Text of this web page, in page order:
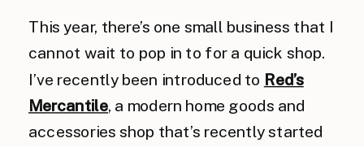
This year, there’s one small business that I
cannot wait to pop in to for a quick shop.
I’ve recently been introduced to Red’s
Mercantile, a modern home goods and
accessories shop that’s recently started